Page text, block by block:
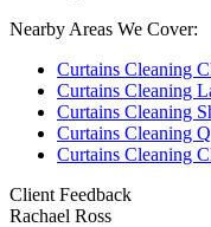
Nearby Areas We Cover:
Curtains Cleaning
Curtains Cleaning
Curtains Cleaning
Curtains Cleaning
Curtains Cleaning
Client Feedback
Rachael Ross